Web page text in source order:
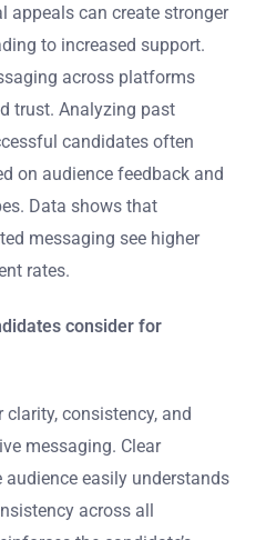
appeals can create stronger
to increased support.
across platforms
trust. Analyzing past
candidates often
on audience feedback and
Data shows that
messaging see higher
rates.
consider for
consistency, and
messaging. Clear
easily understands
across all